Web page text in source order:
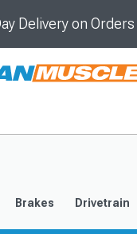
Delivery on
Brakes Drivetrain